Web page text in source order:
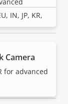
Camera
for advanced
IN, JP, KR,